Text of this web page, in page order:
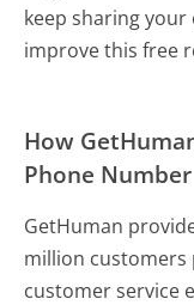
keep sharing your
improve this free
How
Phone Number
GetHuman
million customers
customer service